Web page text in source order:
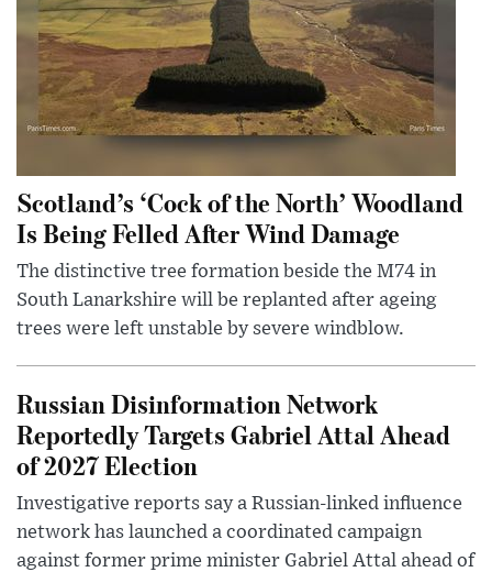
Scotland’s ‘Cock of the North’ Woodland
Is Being Felled After Wind Damage
The distinctive tree formation beside the M74 in
South Lanarkshire will be replanted after ageing
trees were left unstable by severe windblow.
Russian Disinformation Network
Reportedly Targets Gabriel Attal Ahead
of 2027 Election
Investigative reports say a Russian-linked influence
network has launched a coordinated campaign
against former prime minister Gabriel Attal ahead of